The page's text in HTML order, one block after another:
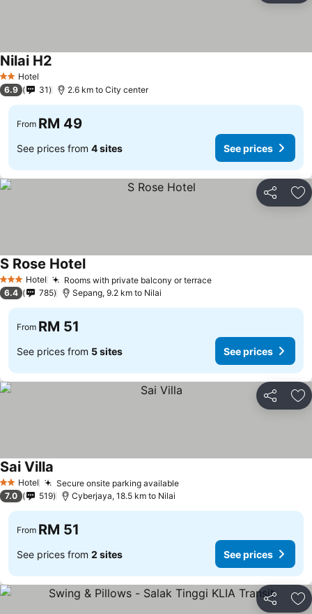
2 StarsHotel
Nilai H2
6.9 31 2.6 km to City center
From RM 49
See prices from 4 sites See prices
Share
3 StarsHotel Rooms with private balcony or terrace
S Rose Hotel
6.4 785 Sepang, 9.2 km to Nilai
From RM 51
See prices from 5 sites See prices
Share
2 StarsHotel Secure onsite parking available
Sai Villa
7.0 519 Cyberjaya, 18.5 km to Nilai
From RM 51
See prices from 2 sites See prices
Share